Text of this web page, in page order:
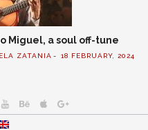
Miguel, a soul off-tune
ZATANIA 18 FEBRUARY, 2024